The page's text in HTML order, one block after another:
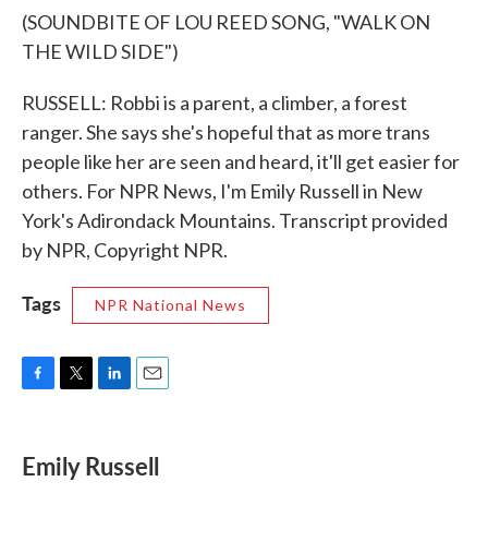
(SOUNDBITE OF LOU REED SONG, "WALK ON
THE WILD SIDE")
RUSSELL: Robbi is a parent, a climber, a forest
ranger. She says she's hopeful that as more trans
people like her are seen and heard, it'll get easier for
others. For NPR News, I'm Emily Russell in New
York's Adirondack Mountains. Transcript provided
by NPR, Copyright NPR.
Tags NPR National News
e
b
t
t
k
e
i
l
Emily Russell